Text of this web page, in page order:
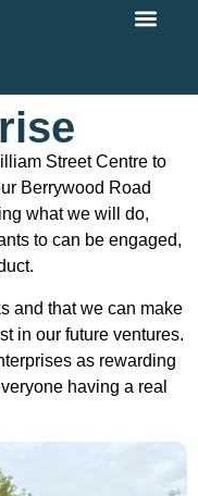
Street Centre to
Berrywood Road
what we will do,
to can be engaged,
and that we can make
in our future ventures.
as rewarding
having a real